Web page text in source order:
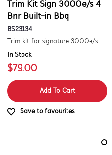
Trim Kit Sign 3000e/s 4
Bnr Built-in Bbq
BS23134
Trim kit for signature 3000e/s 4 burner built-in barbecue
In Stock
$79.00
Add To Cart
Save to favourites